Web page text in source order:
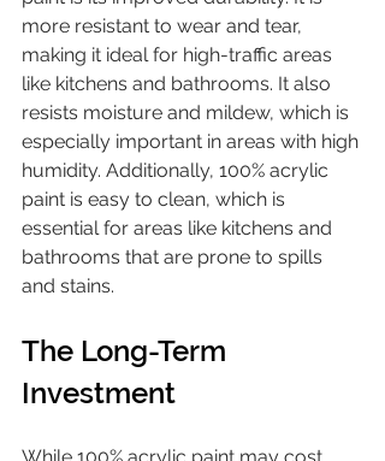
more resistant to wear and tear,
making it ideal for high-traffic areas
like kitchens and bathrooms. It also
resists moisture and mildew, which is
especially important in areas with high
humidity. Additionally, 100% acrylic
paint is easy to clean, which is
essential for areas like kitchens and
bathrooms that are prone to spills
and stains.
The Long-Term
Investment